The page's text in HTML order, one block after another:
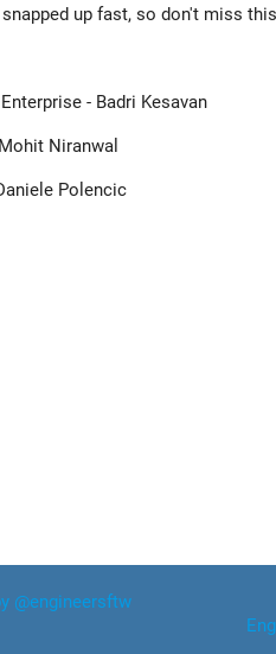
up fast, so don't miss
- Badri Kesavan
Niranwal
Polencic
@engineersftw